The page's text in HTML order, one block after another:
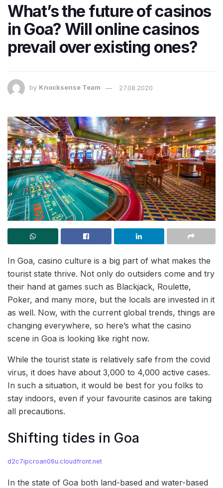
What’s the future of casinos
in Goa? Will online casinos
prevail over existing ones?
by Knocksense Team 27.08.2020
In Goa, casino culture is a big part of what makes the
tourist state thrive. Not only do outsiders come and try
their hand at games such as Blackjack, Roulette,
Poker, and many more, but the locals are invested in it
as well. Now, with the current global trends, things are
changing everywhere, so here’s what the casino
scene in Goa is looking like right now.
While the tourist state is relatively safe from the covid
virus, it does have about 3,000 to 4,000 active cases.
In such a situation, it would be best for you folks to
stay indoors, even if your favourite casinos are taking
all precautions.
Shifting tides in Goa
d2c7ipcroan06u.cloudfront.net
In the state of Goa both land-based and water-based